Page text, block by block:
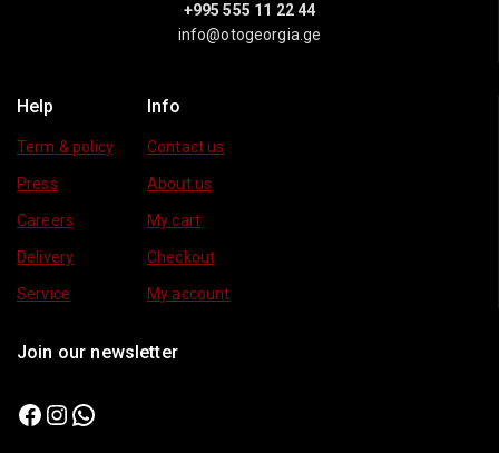
+995 555 11 22 44
info@otogeorgia.ge
Help
Term & policy
Press
Careers
Delivery
Service
Info
Contact us
About us
My cart
Checkout
My account
Join our newsletter